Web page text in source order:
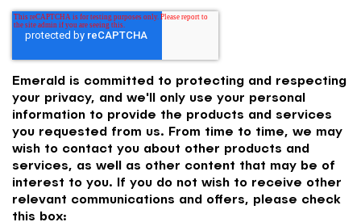
Emerald is committed to protecting and respecting
your privacy, and we'll only use your personal
information to provide the products and services
you requested from us. From time to time, we may
wish to contact you about other products and
services, as well as other content that may be of
interest to you. If you do not wish to receive other
relevant communications and offers, please check
this box: